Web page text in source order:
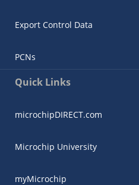
Export Control Data
PCNs
Quick Links
microchipDIRECT.com
Microchip University
myMicrochip